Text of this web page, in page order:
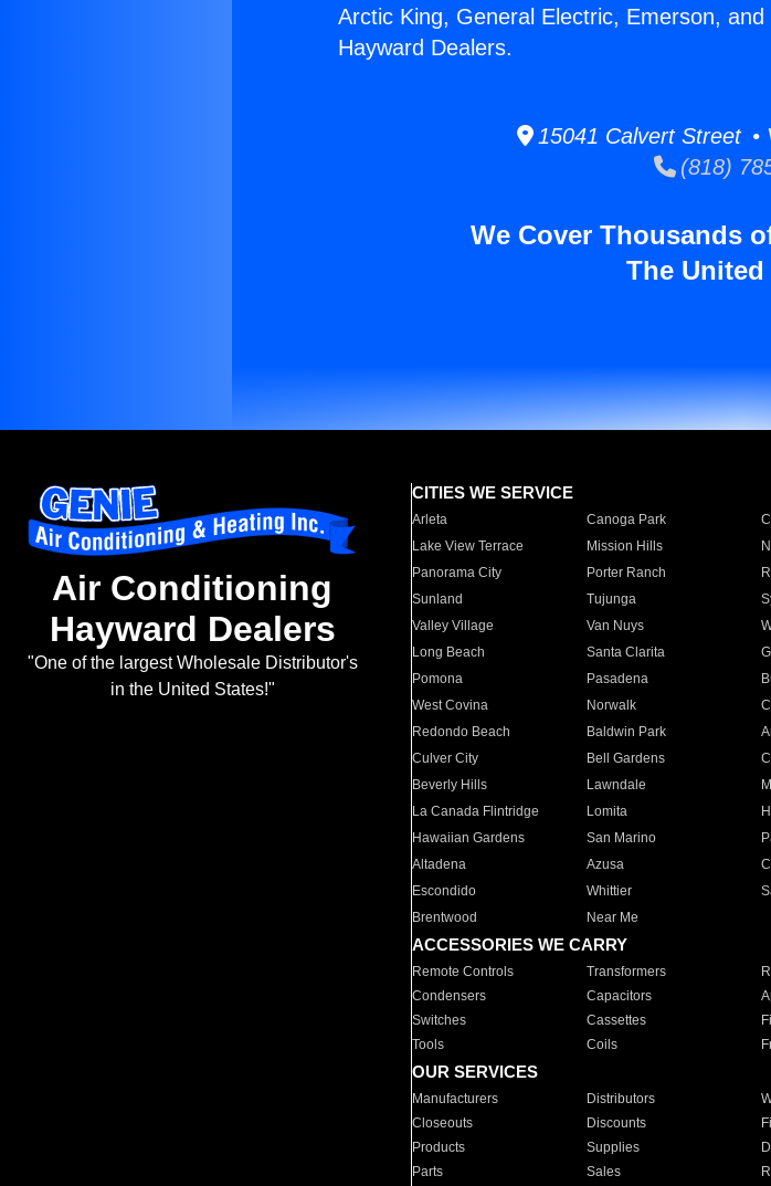
Arctic King, General Electric, Emerson,
Hayward Dealers.
15041 Calvert Street •
(818)
We Cover Thousands
The United
Air Conditioning
Hayward Dealers
"One of the largest Wholesale Distributor's
in the United States!"
CITIES WE SERVICE
Arleta Canoga Park
Lake View Terrace
Mission Hills
Panorama City
Porter Ranch
Sunland
Tujunga
Valley Village
Van Nuys
Long Beach
Santa Clarita
Pomona
Pasadena
West Covina
Norwalk
Redondo Beach
Baldwin Park
Culver City
Bell Gardens
Beverly Hills
Lawndale
La Canada Flintridge
Lomita
Hawaiian Gardens
San Marino
Altadena
Azusa
Escondido
Whittier
Brentwood
Near Me
ACCESSORIES WE CARRY
Remote Controls Transformers
Condensers
Capacitors
Switches
Cassettes
Tools
Coils
OUR SERVICES
Manufacturers Distributors
Closeouts
Discounts
Products
Supplies
Parts
Sales